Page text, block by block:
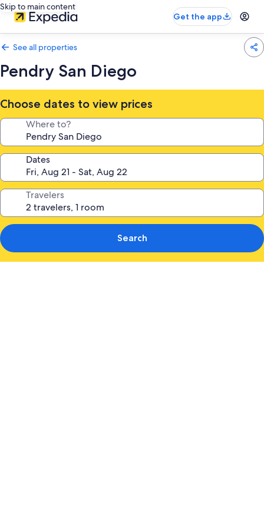
Skip to main content
Get the app
See all properties
Pendry San Diego
Choose dates to view prices
Where to?
Dates
Travelers
Search